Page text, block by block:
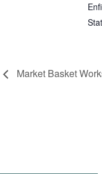
Market Basket